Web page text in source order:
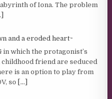
of Iona. The problem
and a eroded heart~
in which the protagonist’s
friend are seduced
is an option to play from
so
[...]